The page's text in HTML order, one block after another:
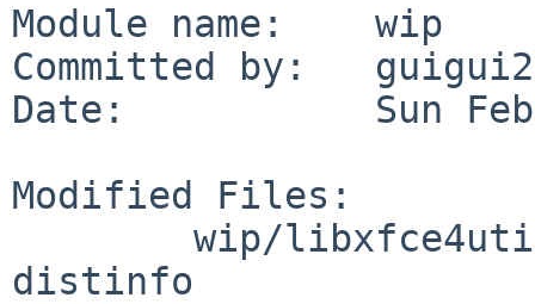
Module name:    wip
Committed by:   guigui2
Date:           Sun Feb
Modified Files:
distinfo